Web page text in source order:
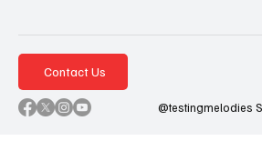
Contact Us
@testingmelodies